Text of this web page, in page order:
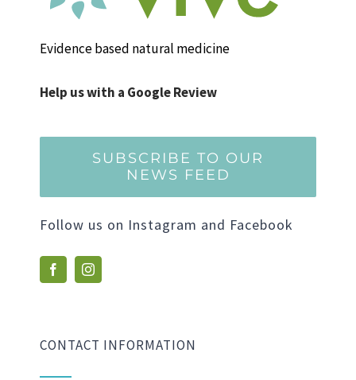
Evidence based natural medicine
Help us with a Google Review
SUBSCRIBE TO OUR
NEWS FEED
Follow us on Instagram and Facebook
CONTACT INFORMATION